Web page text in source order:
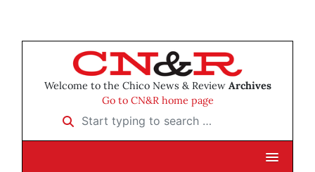
Welcome to the Chico News & Review Archives
Go to CN&R home page
Start typing to search …